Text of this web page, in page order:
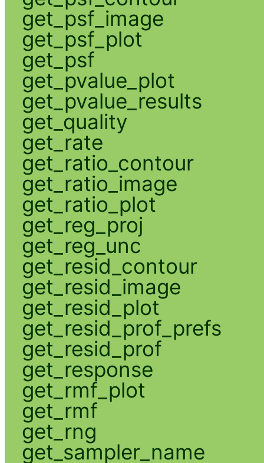
get_psf_image
get_psf_plot
get_psf
get_pvalue_plot
get_pvalue_results
get_quality
get_rate
get_ratio_contour
get_ratio_image
get_ratio_plot
get_reg_proj
get_reg_unc
get_resid_contour
get_resid_image
get_resid_plot
get_resid_prof_prefs
get_resid_prof
get_response
get_rmf_plot
get_rmf
get_rng
get_sampler_name